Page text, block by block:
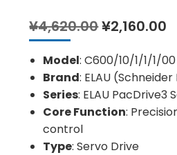
¥4,620.00Original
was:
¥4,620.00.
¥2,160.00
is:
Model: C600/10/1/1/1/00
Brand: ELAU
Series: ELAU PacDrive3
Core Function:
control
Type: Servo Drive